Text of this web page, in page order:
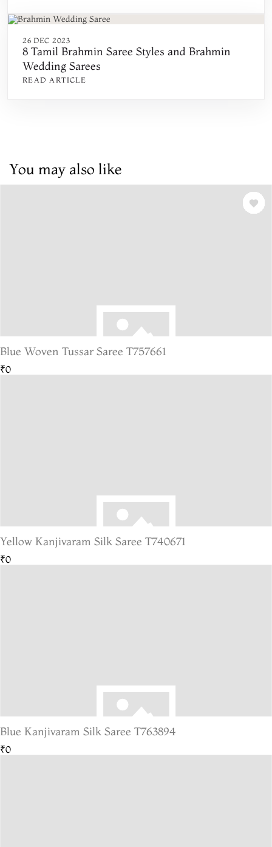
26 DEC 2023
8 Tamil Brahmin Saree Styles and Brahmin
Wedding Sarees
READ ARTICLE
You may also like
Blue Woven Tussar Saree T757661
₹0
Yellow Kanjivaram Silk Saree T740671
₹0
Blue Kanjivaram Silk Saree T763894
₹0